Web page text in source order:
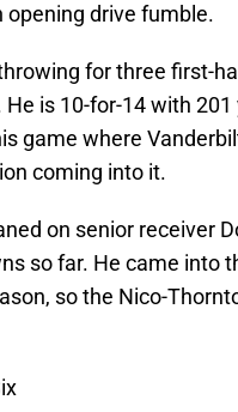
opening drive fumble.
for three first-
is 10-for-14 with
game where
coming into it.
on senior receiver
so far. He came into
so the Nico-